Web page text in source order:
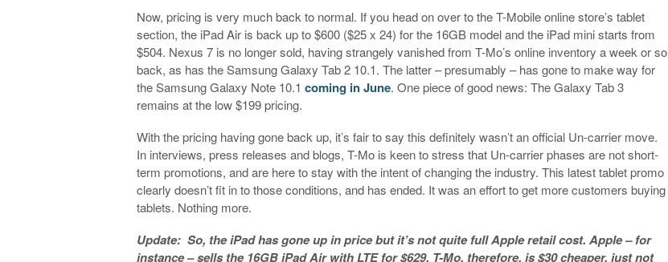
Now, pricing is very much back to normal. If you head on over to the T-Mobile online store’s tablet
section, the iPad Air is back up to $600 ($25 x 24) for the 16GB model and the iPad mini starts from
$504. Nexus 7 is no longer sold, having strangely vanished from T-Mo’s online inventory a week or so
back, as has the Samsung Galaxy Tab 2 10.1. The latter – presumably – has gone to make way for
the Samsung Galaxy Note 10.1coming in June. One piece of good news: The Galaxy Tab 3
remains at the low $199 pricing.
With the pricing having gone back up, it’s fair to say this definitely wasn’t an official Un-carrier move.
In interviews, press releases and blogs, T-Mo is keen to stress that Un-carrier phases are not short-
term promotions, and are here to stay with the intent of changing the industry. This latest tablet promo
clearly doesn’t fit in to those conditions, and has ended. It was an effort to get more customers buying
tablets. Nothing more.
Update: So, the iPad has gone up in price but it’s not quite full Apple retail cost. Apple – for
instance – sells the 16GB iPad Air with LTE for $629. T-Mo, therefore, is $30 cheaper, just not